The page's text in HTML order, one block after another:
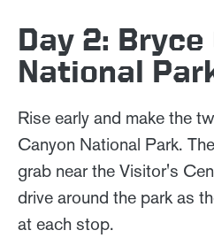
Day 2: Bryce
National
Rise early and make the
Canyon National Park.
grab near the Visitor's
drive around the park as
at each stop.